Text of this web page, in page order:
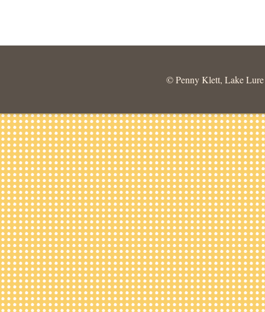
© Penny Klett, Lake